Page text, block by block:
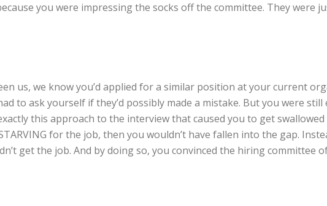
you were impressing the socks off the committee. They were
us, we know you’d applied for a similar position at your current
to ask yourself if they’d possibly made a mistake. But you were
this approach to the interview that caused you to get
for the job, then you wouldn’t have fallen into the gap.
get the job. And by doing so, you convinced the hiring committee